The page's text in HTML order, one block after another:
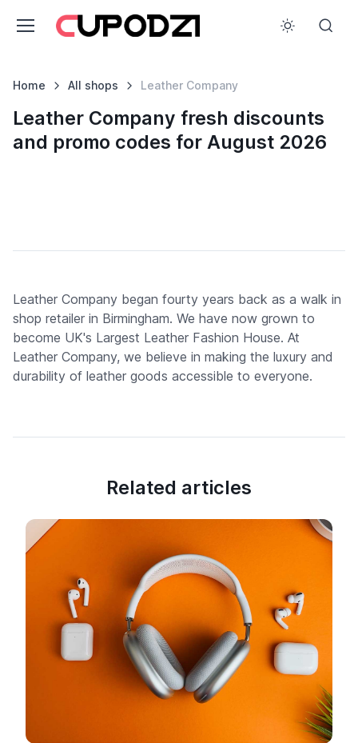
Home All shops Leather Company
Leather Company fresh discounts
and promo codes for August 2026
Leather Company began fourty years back as a walk in
shop retailer in Birmingham. We have now grown to
become UK's Largest Leather Fashion House. At
Leather Company, we believe in making the luxury and
durability of leather goods accessible to everyone.
Related articles